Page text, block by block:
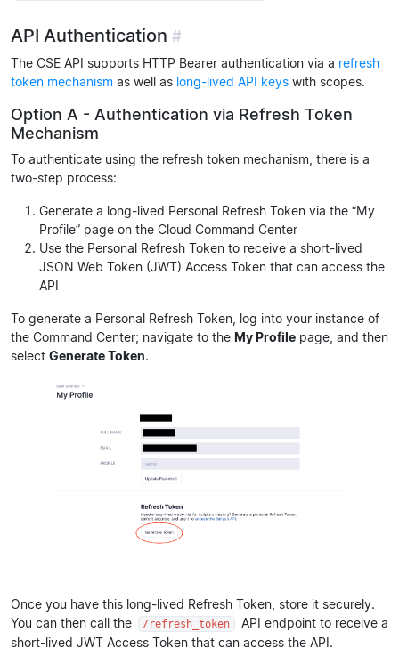
API Authentication #
The CSE API supports HTTP Bearer authentication via a refresh
token mechanism as well as long-lived API keys with scopes.
Option A - Authentication via Refresh Token
Mechanism
To authenticate using the refresh token mechanism, there is a
two-step process:
Generate a long-lived Personal Refresh Token via the “My
Profile” page on the Cloud Command Center
Use the Personal Refresh Token to receive a short-lived
JSON Web Token (JWT) Access Token that can access the
API
To generate a Personal Refresh Token, log into your instance of
the Command Center; navigate to the My Profile page, and then
select Generate Token.
Once you have this long-lived Refresh Token, store it securely.
You can then call the
/refresh_token
API endpoint to receive a
short-lived JWT Access Token that can access the API.